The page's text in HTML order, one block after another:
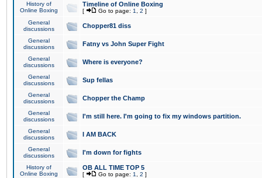
History of
Online Boxing
Timeline of Online Boxing
[ Go to page: 1 2 ]
General
discussions
Chopper81 diss
General
discussions
Fatny vs John Super Fight
General
discussions
Where is everyone?
General
discussions
Sup fellas
General
discussions
Chopper the Champ
General
discussions
I'm still here. I'm going to fix my windows partition.
General
discussions
I AM BACK
General
discussions
I'm down for fights
History of
Online Boxing
OB ALL TIME TOP 5
[ Go to page: 1 2 ]